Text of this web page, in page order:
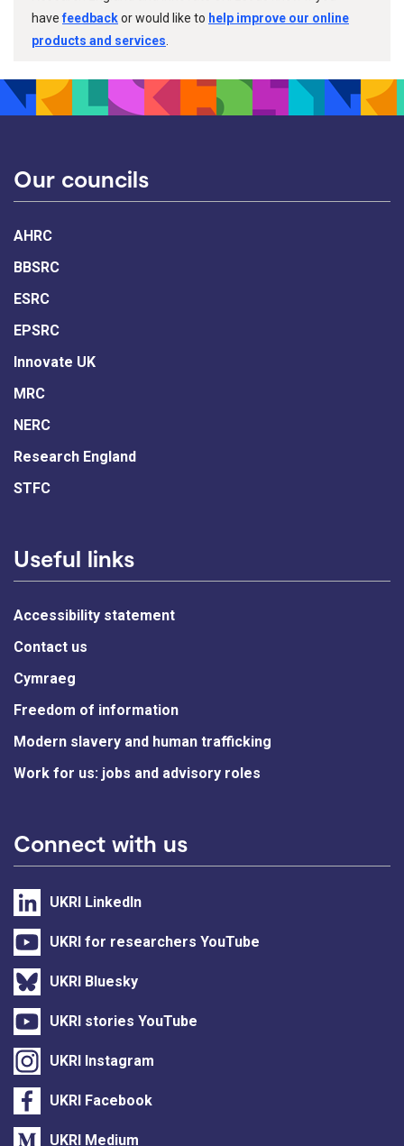
havefeedbackor would like to help improve our online
products and services
Our councils
AHRC
BBSRC
ESRC
EPSRC
Innovate UK
MRC
NERC
Research England
STFC
Useful links
Accessibility statement
Contact us
Cymraeg
Freedom of information
Modern slavery and human trafficking
Work for us: jobs and advisory roles
Connect with us
UKRI LinkedIn
UKRI for researchers YouTube
UKRI Bluesky
UKRI stories YouTube
UKRI Instagram
UKRI Facebook
UKRI Medium